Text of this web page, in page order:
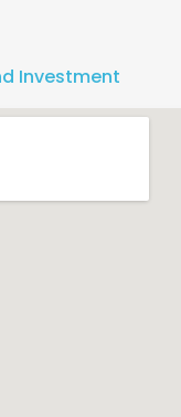
Investment